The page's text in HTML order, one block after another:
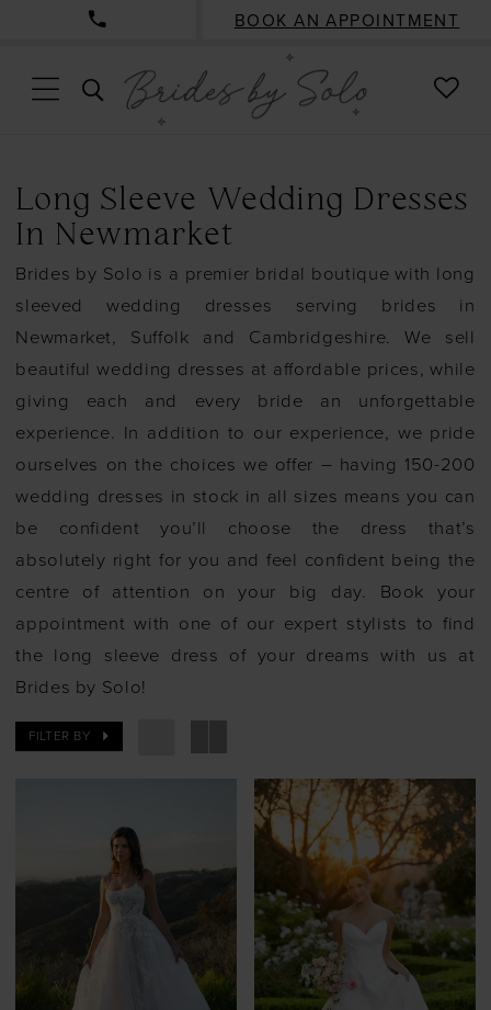
BOOK AN APPOINTMENT
TOGGLE
SEARCH
Long Sleeve Wedding Dresses
In Newmarket
Brides by Solo is a premier bridal boutique with long
sleeved wedding dresses serving brides in
Newmarket, Suffolk and Cambridgeshire. We sell
beautiful wedding dresses at affordable prices, while
giving each and every bride an unforgettable
experience. In addition to our experience, we pride
ourselves on the choices we offer – having 150-200
wedding dresses in stock in all sizes means you can
be confident you’ll choose the dress that’s
absolutely right for you and feel confident being the
centre of attention on your big day. Book your
appointment with one of our expert stylists to find
the long sleeve dress of your dreams with us at
Brides by Solo!
FILTER BY